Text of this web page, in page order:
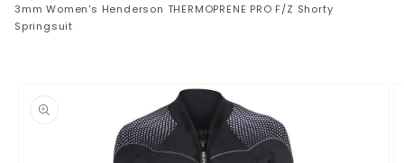
3mm Women's Henderson THERMOPRENE PRO F/Z Shorty
Springsuit
information